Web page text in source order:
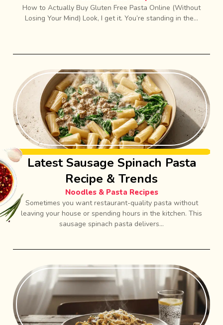
How to Actually Buy Gluten Free Pasta Online (Without
Losing Your Mind) Look, I get it. You’re standing in the...
Latest Sausage Spinach Pasta
Recipe & Trends
Noodles & Pasta Recipes
Sometimes you want restaurant-quality pasta without
leaving your house or spending hours in the kitchen. This
sausage spinach pasta delivers...